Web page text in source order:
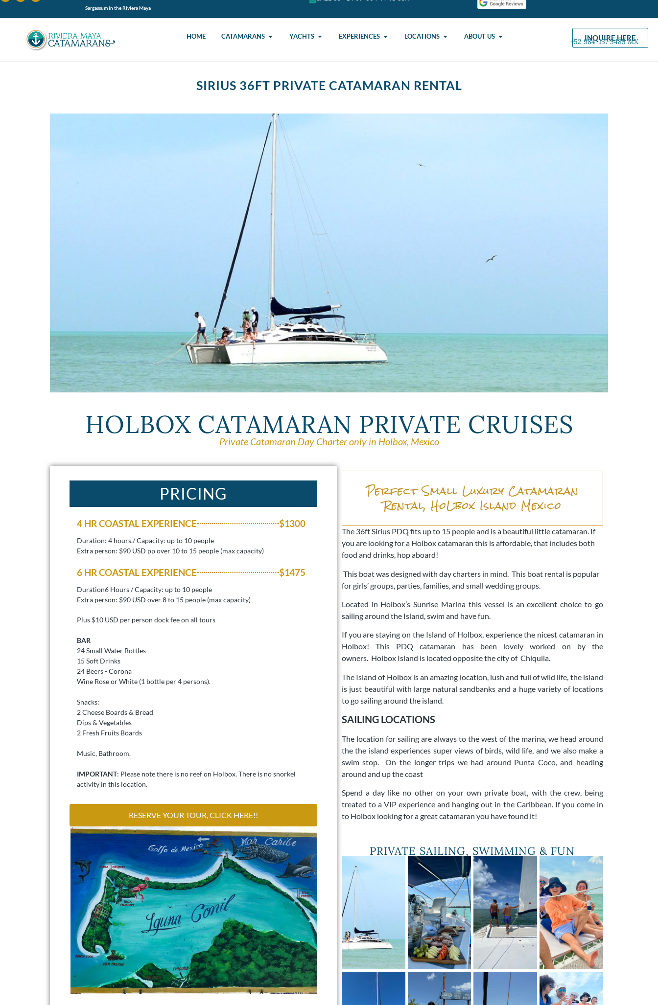
Sargassum in the Riviera Maya
HOME CATAMARANS YACHTS EXPERIENCES LOCATIONS ABOUT US INQUIRE HERE
+52 984-157·5485 MX
SIRIUS 36FT PRIVATE CATAMARAN RENTAL
HOLBOX CATAMARAN PRIVATE CRUISES
Private Catamaran Day Charter only in Holbox, Mexico
PRICING
4 HR COASTAL EXPERIENCE $1300
Duration: 4 hours./ Capacity: up to 10 people
Extra person: $90 USD pp over 10 to 15 people (max capacity)
6 HR COASTAL EXPERIENCE $1475
Duration6 Hours / Capacity: up to 10 people
Extra person: $90 USD over 8 to 15 people (max capacity)
Plus $10 USD per person dock fee on all tours
BAR
24 Small Water Bottles
15 Soft Drinks
24 Beers - Corona
Wine Rose or White (1 bottle per 4 persons).
Snacks:
2 Cheese Boards & Bread
Dips & Vegetables
2 Fresh Fruits Boards
Music, Bathroom.
IMPORTANT: Please note there is no reef on Holbox. There is no snorkel
activity in this location.
RESERVE YOUR TOUR, CLICK HERE!!
Perfect Small Luxury Catamaran
Rental, HoLbox Island Mexico
The 36ft Sirius PDQ fits up to 15 people and is a beautiful little catamaran. If
you are looking for a Holbox catamaran this is affordable, that includes both
food and drinks, hop aboard!
This boat was designed with day charters in mind. This boat rental is popular
for girls’ groups, parties, families, and small wedding groups.
Located in Holbox’s Sunrise Marina this vessel is an excellent choice to go
sailing around the Island, swim and have fun.
If you are staying on the Island of Holbox, experience the nicest catamaran in
Holbox! This PDQ catamaran has been lovely worked on by the
owners. Holbox Island is located opposite the city of Chiquila.
The Island of Holbox is an amazing location, lush and full of wild life, the island
is just beautiful with large natural sandbanks and a huge variety of locations
to go sailing around the island.
SAILING LOCATIONS
The location for sailing are always to the west of the marina, we head around
the the island experiences super views of birds, wild life, and we also make a
swim stop. On the longer trips we had around Punta Coco, and heading
around and up the coast
Spend a day like no other on your own private boat, with the crew, being
treated to a VIP experience and hanging out in the Caribbean. If you come in
to Holbox looking for a great catamaran you have found it!
PRIVATE SAILING, SWIMMING & FUN